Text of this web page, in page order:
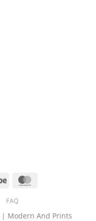
Stripe
FAQ
| Modern And Prints